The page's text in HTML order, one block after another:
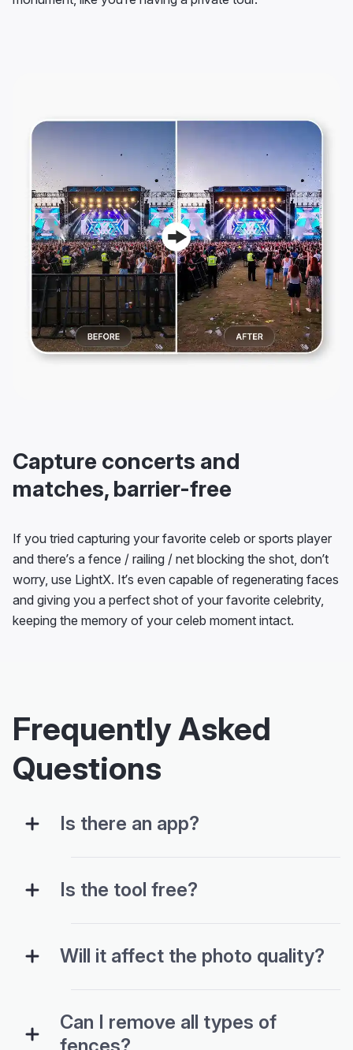
Capture concerts and
matches, barrier-free
If you tried capturing your favorite celeb or sports player
and there’s a fence / railing / net blocking the shot, don’t
worry, use LightX. It’s even capable of regenerating faces
and giving you a perfect shot of your favorite celebrity,
keeping the memory of your celeb moment intact.
Frequently Asked
Questions
Is there an app?
Is the tool free?
Will it affect the photo quality?
Can I remove all types of